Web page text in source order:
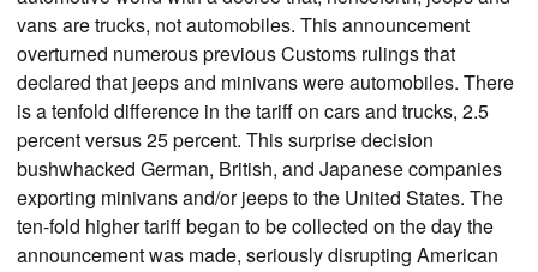
vans are trucks, not automobiles. This announcement
overturned numerous previous Customs rulings that
declared that jeeps and minivans were automobiles. There
is a tenfold difference in the tariff on cars and trucks, 2.5
percent versus 25 percent. This surprise decision
bushwhacked German, British, and Japanese companies
exporting minivans and/or jeeps to the United States. The
ten-fold higher tariff began to be collected on the day the
announcement was made, seriously disrupting American